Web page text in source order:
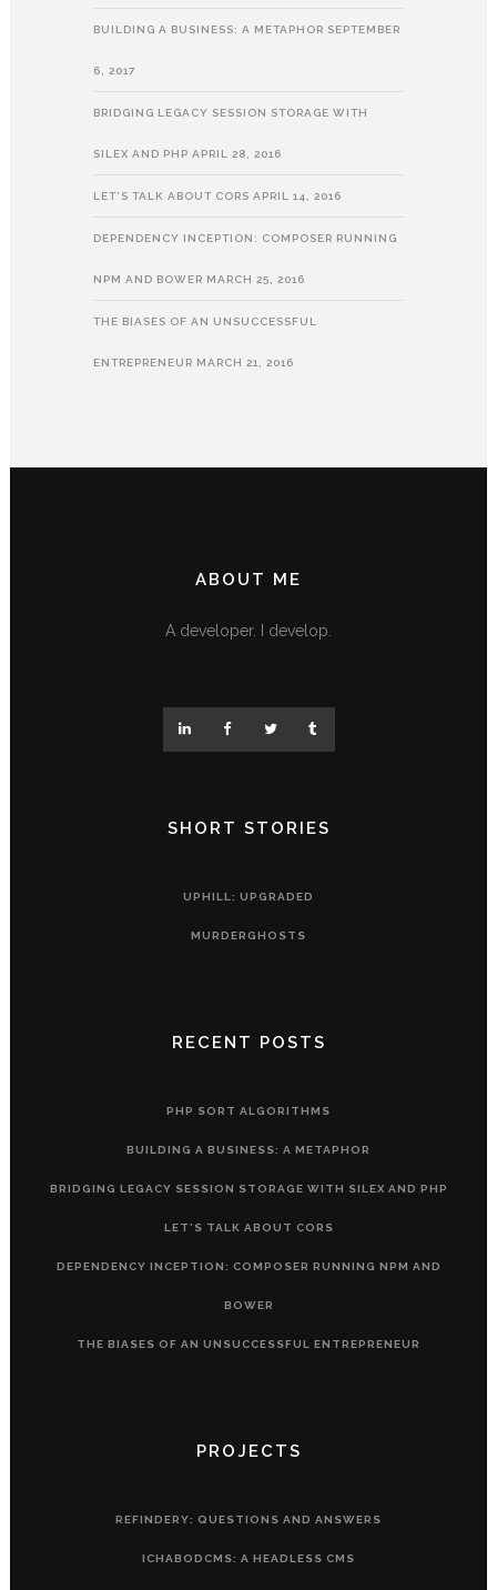
BUILDING A BUSINESS: A METAPHOR SEPTEMBER
6, 2017
BRIDGING LEGACY SESSION STORAGE WITH
SILEX AND PHP APRIL 28, 2016
LET’S TALK ABOUT CORS APRIL 14, 2016
DEPENDENCY INCEPTION: COMPOSER RUNNING
NPM AND BOWER MARCH 25, 2016
THE BIASES OF AN UNSUCCESSFUL
ENTREPRENEUR MARCH 21, 2016
ABOUT ME
A developer. I develop.
SHORT STORIES
UPHILL: UPGRADED
MURDERGHOSTS
RECENT POSTS
PHP SORT ALGORITHMS
BUILDING A BUSINESS: A METAPHOR
BRIDGING LEGACY SESSION STORAGE WITH SILEX AND PHP
LET’S TALK ABOUT CORS
DEPENDENCY INCEPTION: COMPOSER RUNNING NPM AND
BOWER
THE BIASES OF AN UNSUCCESSFUL ENTREPRENEUR
PROJECTS
REFINDERY: QUESTIONS AND ANSWERS
ICHABODCMS: A HEADLESS CMS